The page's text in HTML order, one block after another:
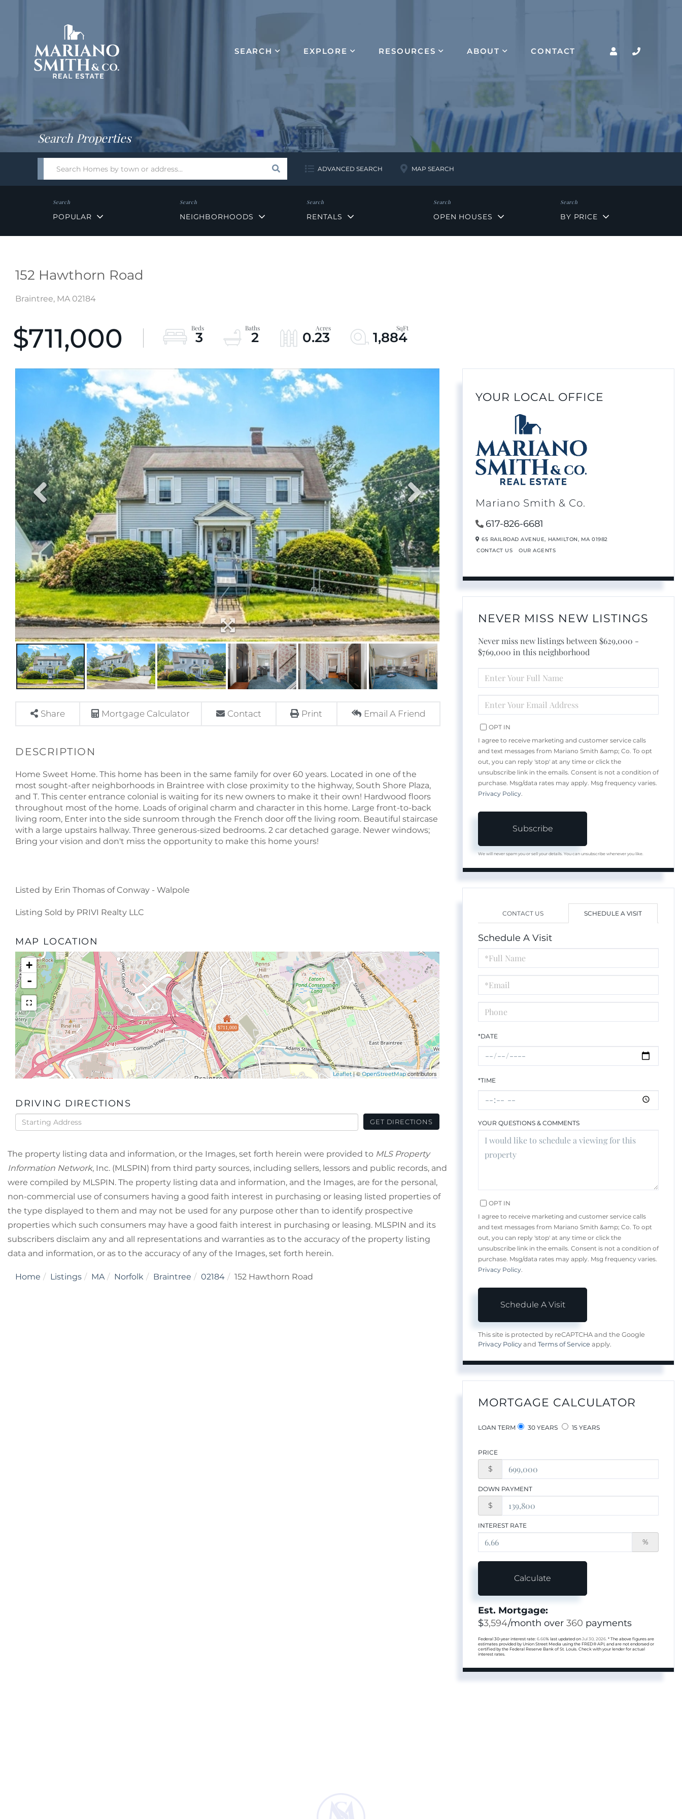
Home
SEARCH EXPLORE RESOURCES ABOUT CONTACT
Search Properties
field.
Start
Search
Search ADVANCED SEARCH MAP SEARCH
POPULAR NEIGHBORHOODS RENTALS OPEN HOUSES BY PRICE
152 Hawthorn Road
Braintree, MA 02184
$711,000 3 2 0.23 1,884
Share Mortgage Calculator Contact Print Email A Friend
Home Sweet Home. This home has been in the same family for over 60 years. Located in one of the
most sought-after neighborhoods in Braintree with close proximity to the highway, South Shore Plaza,
and T. This center entrance colonial is waiting for its new owners to make it their own! Hardwood floors
throughout most of the home. Loads of original charm and character in this home. Large front-to-back
living room, Enter into the side sunroom through the French door off the living room. Beautiful staircase
with a large upstairs hallway. Three generous-sized bedrooms. 2 car detached garage. Newer windows;
Bring your vision and don't miss the opportunity to make this home yours!
Listed by Erin Thomas of Conway - Walpole
Listing Sold by PRIVI Realty LLC
MAP LOCATION
$711,000
+
-
Leaflet| ©OpenStreetMapcontributors
DRIVING DIRECTIONS
Driving
Directions
GET DIRECTIONS
The property listing data and information, or the Images, set forth herein were provided to MLS Property
Information Network, Inc. (MLSPIN) from third party sources, including sellers, lessors and public records, and
were compiled by MLSPIN. The property listing data and information, and the Images, are for the personal,
non-commercial use of consumers having a good faith interest in purchasing or leasing listed properties of
the type displayed to them and may not be used for any purpose other than to identify prospective
properties which such consumers may have a good faith interest in purchasing or leasing. MLSPIN and its
subscribers disclaim any and all representations and warranties as to the accuracy of the property listing
data and information, or as to the accuracy of any of the Images, set forth herein.
Home Listings MA Norfolk Braintree 02184 152 Hawthorn Road
YOUR LOCAL OFFICE
Mariano Smith & Co.
617-826-6681
65 RAILROAD AVENUE, HAMILTON, MA 01982
CONTACT US
OUR AGENTS
NEVER MISS NEW LISTINGS
Never miss new listings between $629,000 -
$769,000 in this neighborhood
FULL
NAME
YOUR
EMAIL
OPT IN
I agree to receive marketing and customer service calls
and text messages from Mariano Smith &amp; Co. To opt
out, you can reply 'stop' at any time or click the
unsubscribe link in the emails. Consent is not a condition of
purchase. Msg/data rates may apply. Msg frequency varies.
Privacy Policy
Subscribe
We will never spam you or sell your details. You can unsubscribe whenever you like.
CONTACT US SCHEDULE A VISIT
Schedule A Visit
Schedule
a
Visit
*DATE
*TIME
YOUR QUESTIONS & COMMENTS
OPT IN
I agree to receive marketing and customer service calls
and text messages from Mariano Smith &amp; Co. To opt
out, you can reply 'stop' at any time or click the
unsubscribe link in the emails. Consent is not a condition of
purchase. Msg/data rates may apply. Msg frequency varies.
Privacy Policy
This site is protected by reCAPTCHA and the Google
Privacy Policy and Terms of Service apply.
MORTGAGE CALCULATOR
LOAN TERM 30 YEARS 15 YEARS
PRICE
$
DOWN PAYMENT
$
INTEREST RATE
%
Calculate
Est. Mortgage:
$3,594/month over 360 payments
Federal 30-year interest rate: 6.66% last updated on Jul 30, 2026. * The above figures are
estimates provided by Union Street Media using the FRED® API, and are not endorsed or
certified by the Federal Reserve Bank of St. Louis. Check with your lender for actual
interest rates.